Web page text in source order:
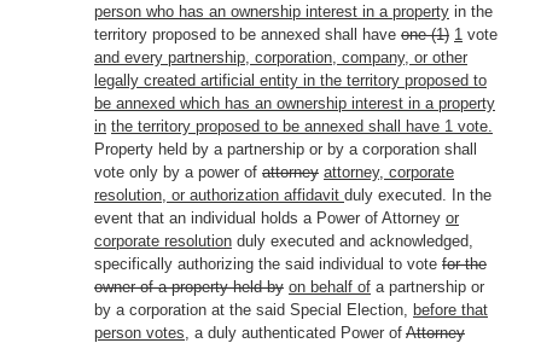
person who has an ownership interest in a property in the
territory proposed to be annexed shall have one (1) 1 vote
and every partnership, corporation, company, or other
legally created artificial entity in the territory proposed to
be annexed which has an ownership interest in a property
in the territory proposed to be annexed shall have 1 vote.
Property held by a partnership or by a corporation shall
vote only by a power of attorney attorney, corporate
resolution, or authorization affidavit duly executed. In the
event that an individual holds a Power of Attorney or
corporate resolution duly executed and acknowledged,
specifically authorizing the said individual to vote for the
owner of a property held by on behalf of a partnership or
by a corporation at the said Special Election, before that
person votes, a duly authenticated Power of Attorney